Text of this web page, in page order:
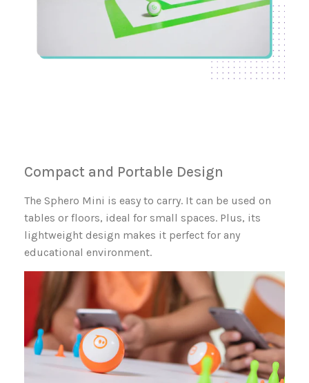
Compact and Portable Design
The Sphero Mini is easy to carry. It can be used on
tables or floors, ideal for small spaces. Plus, its
lightweight design makes it perfect for any
educational environment.